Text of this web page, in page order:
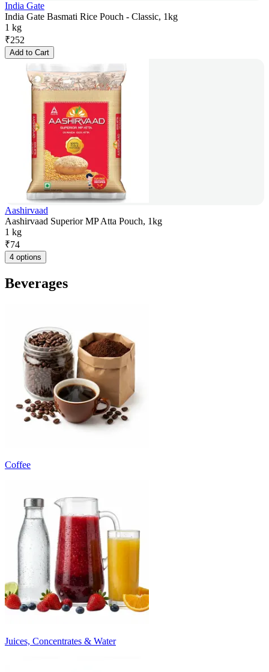
India Gate
India Gate Basmati Rice Pouch - Classic, 1kg
1 kg
₹252
Add to Cart
Aashirvaad
Aashirvaad Superior MP Atta Pouch, 1kg
1 kg
₹74
4 options
Beverages
Coffee
Juices, Concentrates & Water